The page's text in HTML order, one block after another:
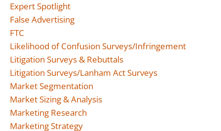
Expert Spotlight
False Advertising
FTC
Likelihood of Confusion Surveys/Infringement
Litigation Surveys & Rebuttals
Litigation Surveys/Lanham Act Surveys
Market Segmentation
Market Sizing & Analysis
Marketing Research
Marketing Strategy